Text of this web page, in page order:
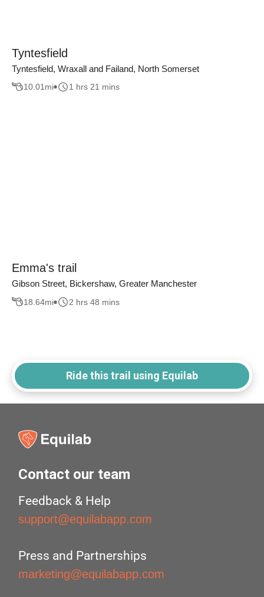
Tyntesfield
Tyntesfield, Wraxall and Failand, North Somerset
10.01 mi 1 hrs 21 mins
Emma's trail
Gibson Street, Bickershaw, Greater Manchester
18.64mi 2 hrs 48 mins
Ride this trail using Equilab
Contact our team
Feedback & Help
support@equilabapp.com
Press and Partnerships
marketing@equilabapp.com